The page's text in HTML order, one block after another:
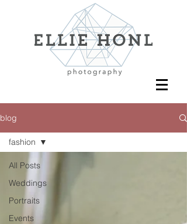
blog
All Posts
Weddings
Portraits
Events
fashion